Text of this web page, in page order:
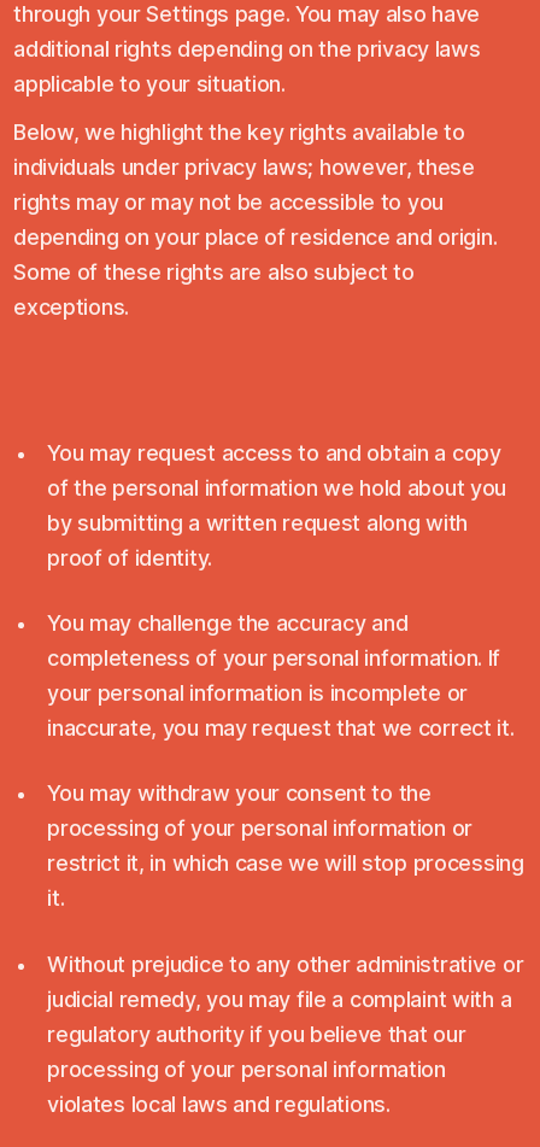
through your Settings page. You may also have
additional rights depending on the privacy laws
applicable to your situation.
Below, we highlight the key rights available to
individuals under privacy laws; however, these
rights may or may not be accessible to you
depending on your place of residence and origin.
Some of these rights are also subject to
exceptions.
You may request access to and obtain a copy
of the personal information we hold about you
by submitting a written request along with
proof of identity.
You may challenge the accuracy and
completeness of your personal information. If
your personal information is incomplete or
inaccurate, you may request that we correct it.
You may withdraw your consent to the
processing of your personal information or
restrict it, in which case we will stop processing
it.
Without prejudice to any other administrative or
judicial remedy, you may file a complaint with a
regulatory authority if you believe that our
processing of your personal information
violates local laws and regulations.